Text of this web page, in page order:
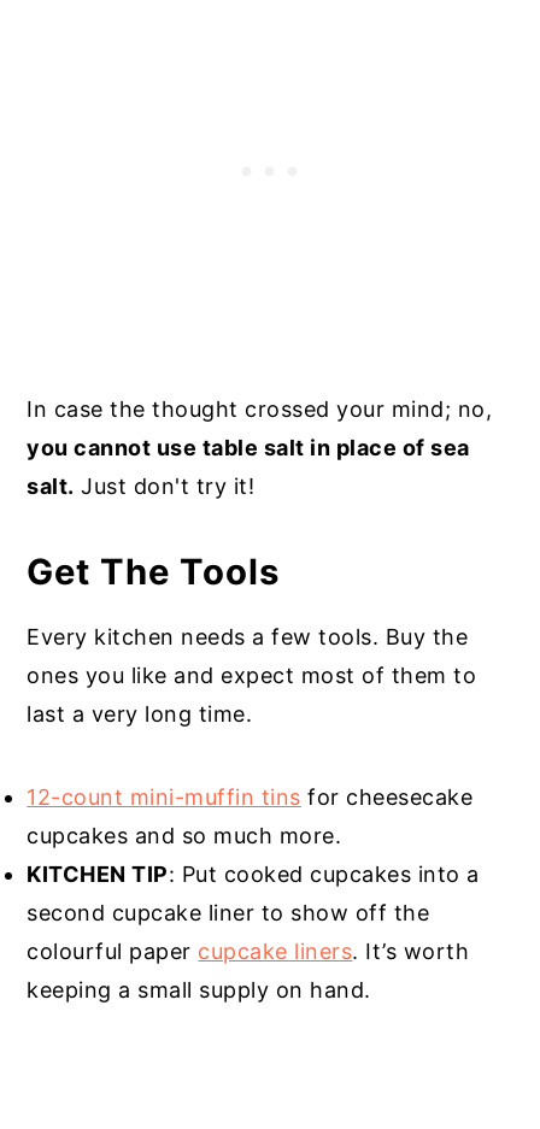
In case the thought crossed your mind; no,
you cannot use table salt in place of sea
salt. Just don't try it!
Get The Tools
Every kitchen needs a few tools. Buy the
ones you like and expect most of them to
last a very long time.
12-count mini-muffin tins for cheesecake
cupcakes and so much more.
KITCHEN TIP: Put cooked cupcakes into a
second cupcake liner to show off the
colourful paper cupcake liners. It’s worth
keeping a small supply on hand.